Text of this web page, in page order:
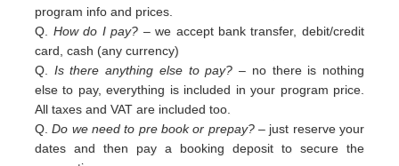
program info and prices.
Q. How do I pay? – we accept bank transfer, debit/credit
card, cash (any currency)
Q. Is there anything else to pay? – no there is nothing
else to pay, everything is included in your program price.
All taxes and VAT are included too.
Q.Do we need to pre book or prepay?– just reserve your
dates and then pay a booking deposit to secure the